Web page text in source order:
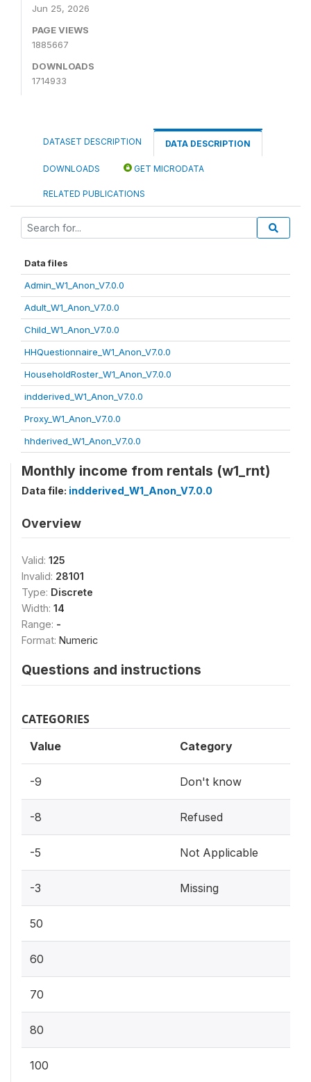
Jun 25, 2026
PAGE VIEWS
1885667
DOWNLOADS
1714933
DATASET DESCRIPTION DATA DESCRIPTION
DOWNLOADS GET MICRODATA
RELATED PUBLICATIONS
Data files
Admin_W1_Anon_V7.0.0
Adult_W1_Anon_V7.0.0
Child_W1_Anon_V7.0.0
HHQuestionnaire_W1_Anon_V7.0.0
HouseholdRoster_W1_Anon_V7.0.0
indderived_W1_Anon_V7.0.0
Proxy_W1_Anon_V7.0.0
hhderived_W1_Anon_V7.0.0
Monthly income from rentals (w1_rnt)
Data file: indderived_W1_Anon_V7.0.0
Overview
Valid: 125
Invalid: 28101
Type: Discrete
Width: 14
Range: -
Format: Numeric
Questions and instructions
CATEGORIES
Value Category
-9 Don't know
-8 Refused
-5 Not Applicable
-3 Missing
50
60
70
80
100